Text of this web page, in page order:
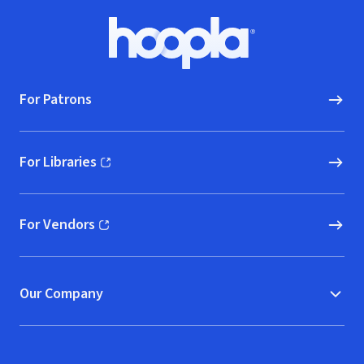
Hoopla logo, Go to homepage
For Patrons
For Libraries
(opens in new window)
For Vendors
(opens in new window)
Our Company